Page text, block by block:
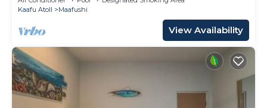
Kaafu Atoll
Maafushi
View Availability